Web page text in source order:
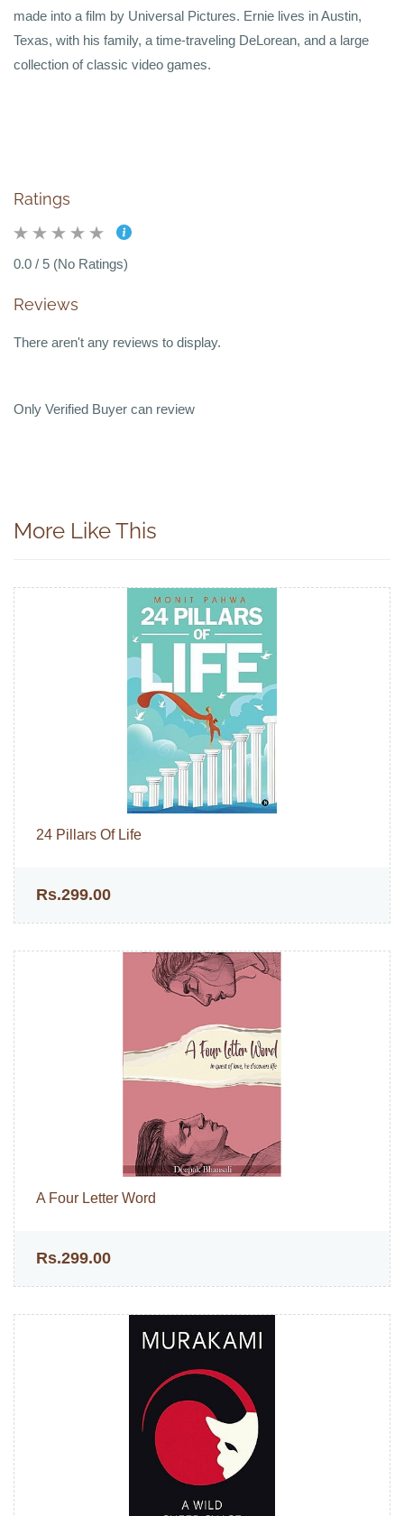
made into a film by Universal Pictures. Ernie lives in Austin,
Texas, with his family, a time-traveling DeLorean, and a large
collection of classic video games.
Ratings
0.0 / 5 (No Ratings)
Reviews
There aren't any reviews to display.
Only Verified Buyer can review
More Like This
24 Pillars Of Life
Rs.299.00
A Four Letter Word
Rs.299.00